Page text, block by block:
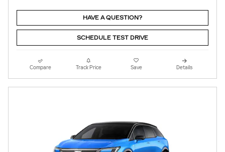
HAVE A QUESTION?
SCHEDULE TEST DRIVE
Compare Track Price Save Details